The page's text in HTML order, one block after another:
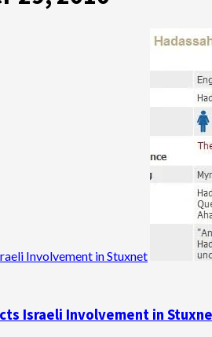
Involvement in Stuxnet
Israeli Involvement in